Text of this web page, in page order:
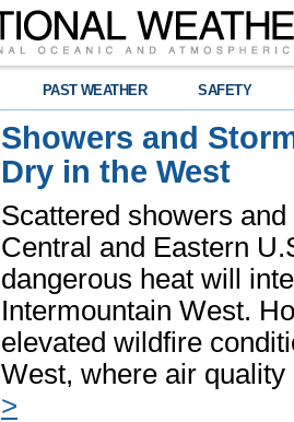
PAST WEATHER SAFETY
Showers and
Dry in the West
Scattered showers
Central and Eastern
dangerous heat will
Intermountain West.
elevated wildfire
West, where air
>